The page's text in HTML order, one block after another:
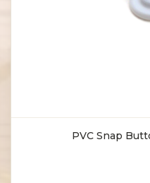
PVC Snap